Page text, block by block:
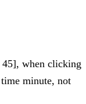
when clicking
minute, not